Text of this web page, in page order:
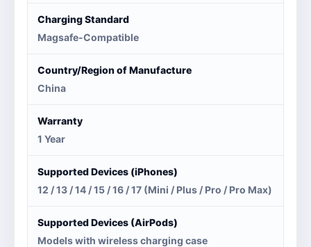
Charging Standard
Magsafe-Compatible
Country/Region of Manufacture
China
Warranty
1 Year
Supported Devices (iPhones)
12 / 13 / 14 / 15 / 16 / 17 (Mini / Plus / Pro / Pro Max)
Supported Devices (AirPods)
Models with wireless charging case